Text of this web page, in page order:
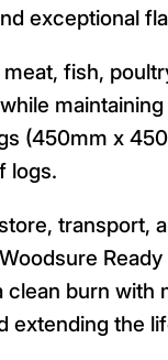
exceptional
fish,
(450mm x
logs.
transport,
burn with
extending the